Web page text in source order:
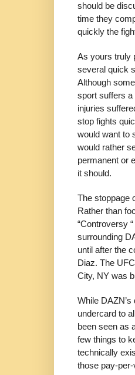
should be
time they
quickly the
As yours truly
several quick
Although
sport suffers a
injuries
stop fights
would want to
would rather
permanent or
it should.
The stoppage
Rather than
“Controversy
surrounding
until after the
Diaz. The
City, NY was
While
undercard to
been seen as
few things to
technically
those pay-